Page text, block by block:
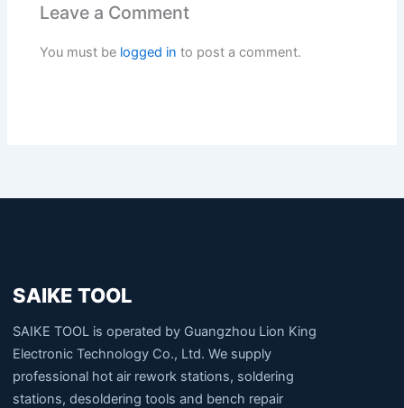
Leave a Comment
You must be logged in to post a comment.
SAIKE TOOL
SAIKE TOOL is operated by Guangzhou Lion King
Electronic Technology Co., Ltd. We supply
professional hot air rework stations, soldering
stations, desoldering tools and bench repair